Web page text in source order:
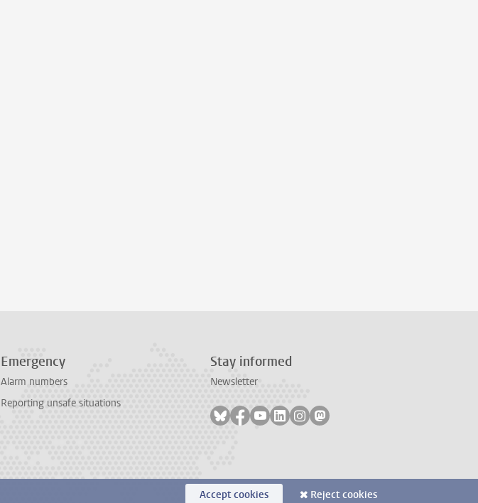
Emergency
Alarm numbers
Reporting unsafe situations
Stay informed
Newsletter
Follow on bluesky
Follow on facebook
Follow on youtube
Follow on linkedin
Follow on instagram
Follow on mastodon
Accept cookies Reject cookies